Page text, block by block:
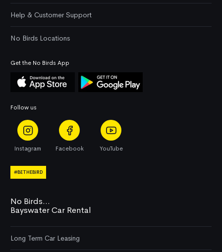
No Birds...
Bayswater Car Rental
Long Term Car Leasing
Help & Customer Support
No Birds Locations
Get the No Birds App
Follow us
Instagram Facebook YouTube
#BETHEBIRD